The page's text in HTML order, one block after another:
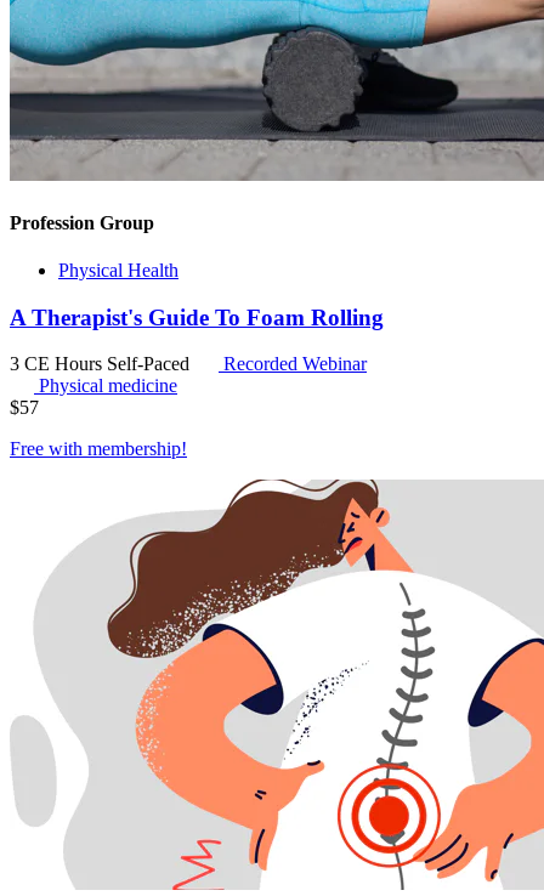
Profession Group
Physical Health
A Therapist's Guide To Foam Rolling
3 CE Hours Self-Paced
Recorded Webinar
Physical medicine
$57
Free with membership!